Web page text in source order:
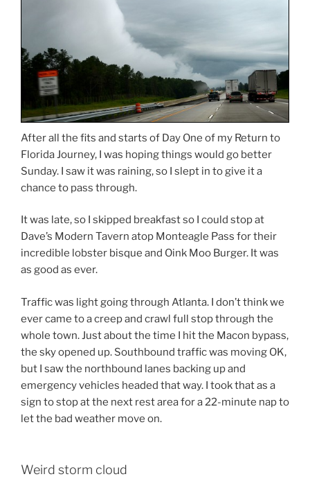
After all the fits and starts of Day One of my Return to
Florida Journey, I was hoping things would go better
Sunday. I saw it was raining, so I slept in to give it a
chance to pass through.
It was late, so I skipped breakfast so I could stop at
Dave’s Modern Tavern atop Monteagle Pass for their
incredible lobster bisque and Oink Moo Burger. It was
as good as ever.
Traffic was light going through Atlanta. I don’t think we
ever came to a creep and crawl full stop through the
whole town. Just about the time I hit the Macon bypass,
the sky opened up. Southbound traffic was moving OK,
but I saw the northbound lanes backing up and
emergency vehicles headed that way. I took that as a
sign to stop at the next rest area for a 22-minute nap to
let the bad weather move on.
Weird storm cloud